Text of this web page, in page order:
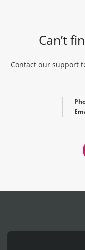
Can’t
Contact our support